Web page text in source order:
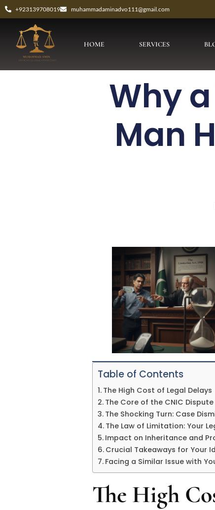
+923139708019 muhammadaminadvo111@gmail.com
HOME SERVICES
Why
Man
Table of Contents
The High Cost of Legal Delays
The Core of the CNIC Dispute
The Shocking Turn: Case
The Law of Limitation: Your
Impact on Inheritance and
Crucial Takeaways for Your
Facing a Similar Issue with
The High